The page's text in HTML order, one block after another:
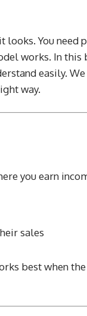
looks. You
works. In
easily.
way.
you earn
sales
best when